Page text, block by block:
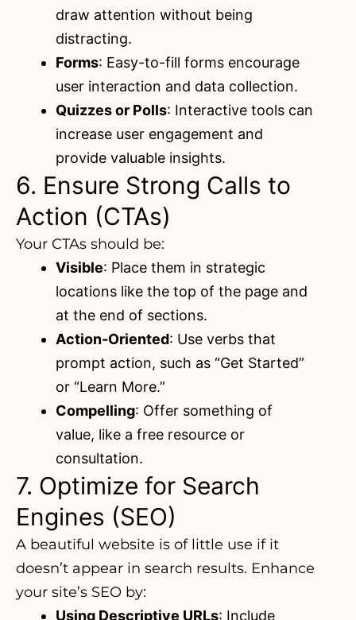
draw attention without being
distracting.
Forms: Easy-to-fill forms encourage
user interaction and data collection.
Quizzes or Polls: Interactive tools can
increase user engagement and
provide valuable insights.
6. Ensure Strong Calls to
Action (CTAs)
Your CTAs should be:
Visible: Place them in strategic
locations like the top of the page and
at the end of sections.
Action-Oriented: Use verbs that
prompt action, such as “Get Started”
or “Learn More.”
Compelling: Offer something of
value, like a free resource or
consultation.
7. Optimize for Search
Engines (SEO)
A beautiful website is of little use if it
doesn’t appear in search results. Enhance
your site’s SEO by:
Using Descriptive URLs: Include